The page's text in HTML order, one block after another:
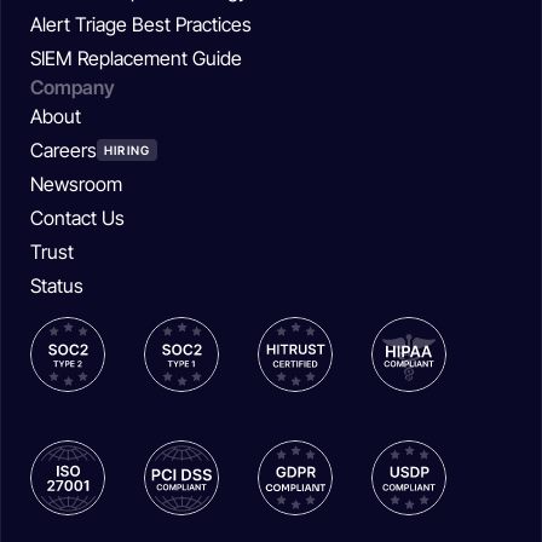
Alert Triage Best Practices
SIEM Replacement Guide
Company
About
Careers HIRING
Newsroom
Contact Us
Trust
Status